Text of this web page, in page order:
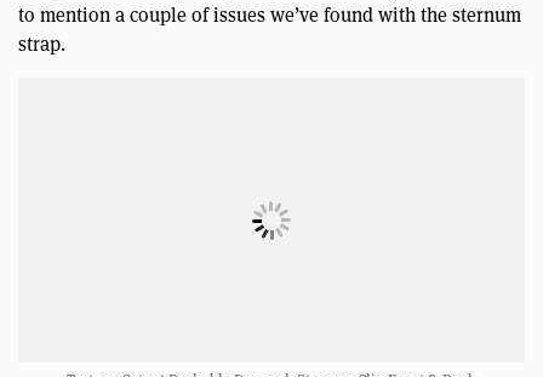
to mention a couple of issues we’ve found with the sternum
strap.